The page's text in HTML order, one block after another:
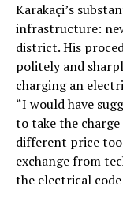
Karakaçi’s
infrastructure:
district. His
politely and
charging an
“I would have
to take the
different price
exchange from
the electrical